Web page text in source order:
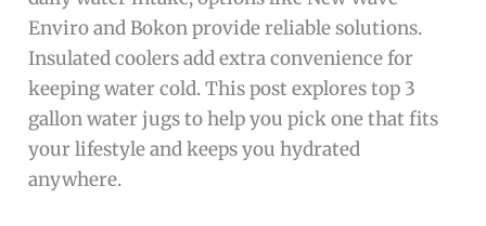
Enviro and Bokon provide reliable solutions.
Insulated coolers add extra convenience for
keeping water cold. This post explores top 3
gallon water jugs to help you pick one that fits
your lifestyle and keeps you hydrated
anywhere.